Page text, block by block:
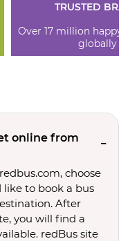
TRUSTED
Over 17 million happy
globally
online from
choose
to book a bus
After
you will find a
redBus site